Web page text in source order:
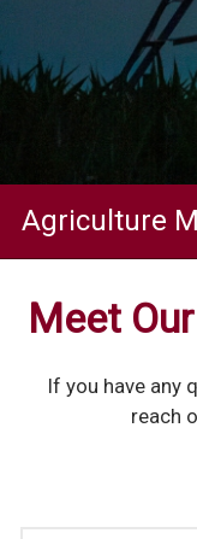
Agriculture
Ag Toolbox
Meet
If you have any
reach